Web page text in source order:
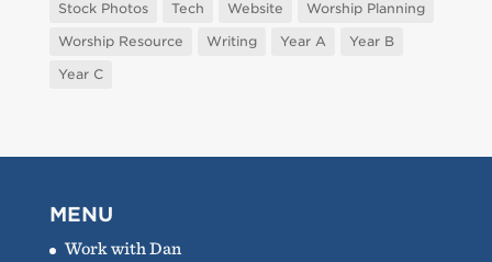
Stock Photos Tech Website
Worship Planning
Worship Resource
Writing Year A
Year B
Year C
MENU
Work with Dan